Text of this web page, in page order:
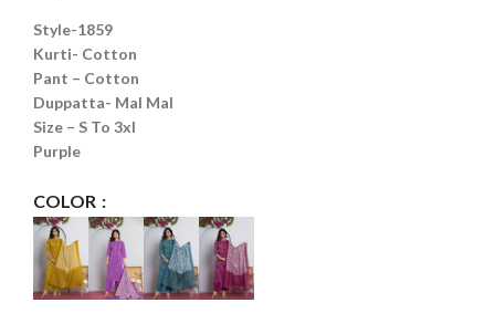
Style-1859
Kurti- Cotton
Pant – Cotton
Duppatta- Mal Mal
Size – S To 3xl
Purple
COLOR